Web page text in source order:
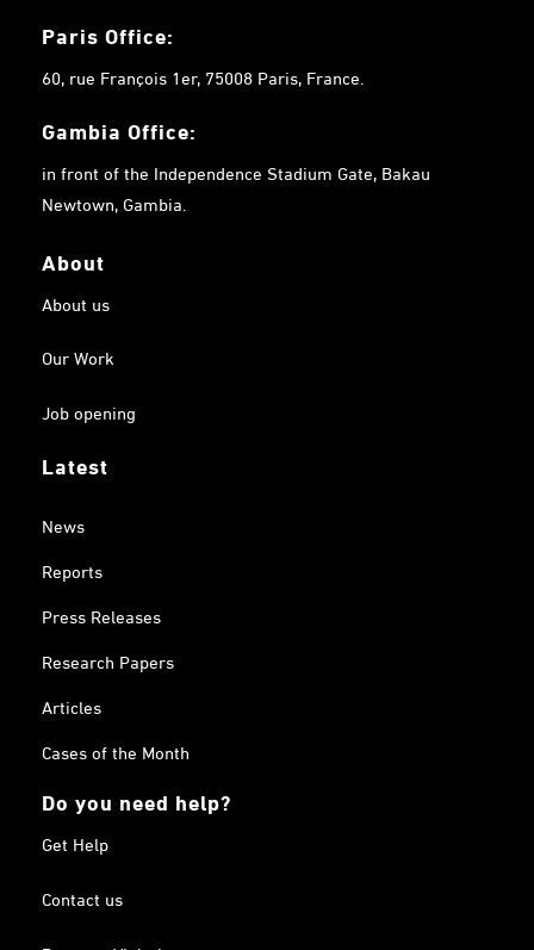
Paris Office:
60, rue François 1er, 75008 Paris, France.
Gambia Office:
in front of the Independence Stadium Gate, Bakau
Newtown, Gambia.
About
About us
Our Work
Job opening
Latest
News
Reports
Press Releases
Research Papers
Articles
Cases of the Month
Do you need help?
Get Help
Contact us